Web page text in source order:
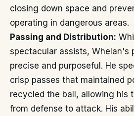
closing down space and
operating in dangerous areas.
Passing and Distribution:
spectacular assists, Whelan's
precise and purposeful. He
crisp passes that maintained
recycled the ball, allowing his
from defense to attack. His